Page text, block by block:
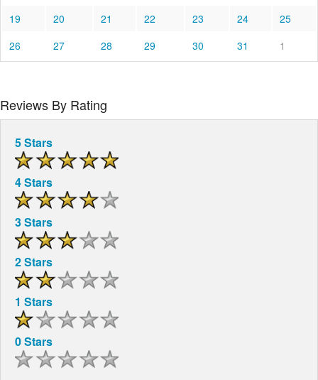
19
20 21 22 23 24
25
26
27 28 29 30 31 1
Reviews By Rating
5 Stars
4 Stars
3 Stars
2 Stars
1 Stars
0 Stars